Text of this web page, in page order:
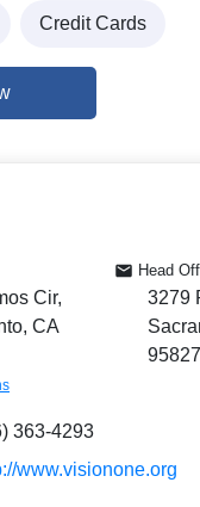
Credit Cards
Cir,
CA
Head
3279
95827
363-4293
www.visionone.org